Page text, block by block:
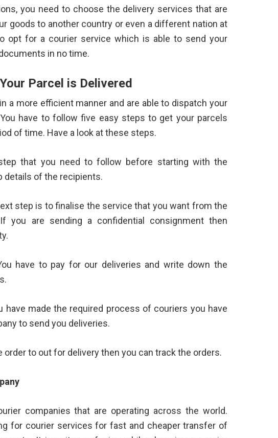
you need to choose the delivery services that are
goods to another country or even a different nation at
opt for a courier service which is able to send your
in no time.
Parcel is Delivered
a more efficient manner and are able to dispatch your
have to follow five easy steps to get your parcels
of time. Have a look at these steps.
that you need to follow before starting with the
details of the recipients.
step is to finalise the service that you want from the
you are sending a confidential consignment then
have to pay for our deliveries and write down the
have made the required process of couriers you have
to send you deliveries.
order to out for delivery then you can track the orders.
companies that are operating across the world.
for courier services for fast and cheaper transfer of